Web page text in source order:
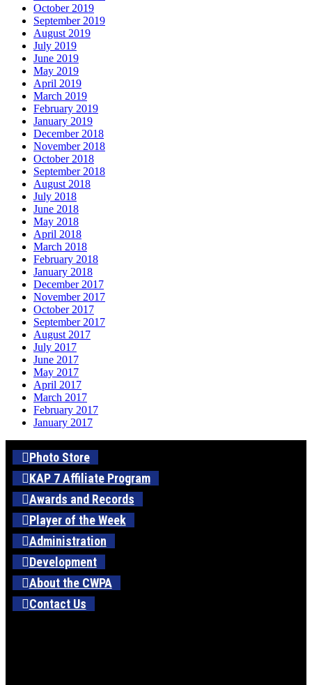
October 2019
September 2019
August 2019
July 2019
June 2019
May 2019
April 2019
March 2019
February 2019
January 2019
December 2018
November 2018
October 2018
September 2018
August 2018
July 2018
June 2018
May 2018
April 2018
March 2018
February 2018
January 2018
December 2017
November 2017
October 2017
September 2017
August 2017
July 2017
June 2017
May 2017
April 2017
March 2017
February 2017
January 2017
Photo Store
KAP 7 Affiliate Program
Awards and Records
Player of the Week
Administration
Development
About the CWPA
Contact Us